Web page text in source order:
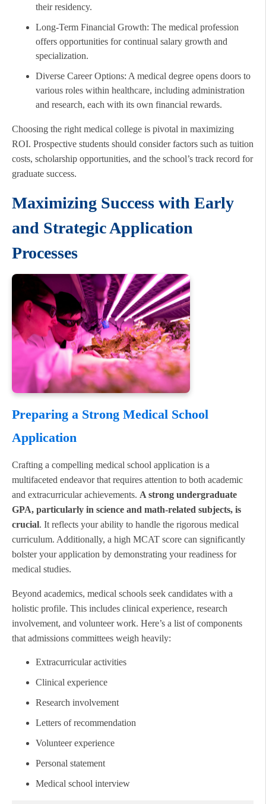
their residency.
Long-Term Financial Growth: The medical profession
offers opportunities for continual salary growth and
specialization.
Diverse Career Options: A medical degree opens doors to
various roles within healthcare, including administration
and research, each with its own financial rewards.
Choosing the right medical college is pivotal in maximizing
ROI. Prospective students should consider factors such as tuition
costs, scholarship opportunities, and the school’s track record for
graduate success.
Maximizing Success with Early
and Strategic Application
Processes
Preparing a Strong Medical School
Application
Crafting a compelling medical school application is a
multifaceted endeavor that requires attention to both academic
and extracurricular achievements. A strong undergraduate
GPA, particularly in science and math-related subjects, is
crucial. It reflects your ability to handle the rigorous medical
curriculum. Additionally, a high MCAT score can significantly
bolster your application by demonstrating your readiness for
medical studies.
Beyond academics, medical schools seek candidates with a
holistic profile. This includes clinical experience, research
involvement, and volunteer work. Here’s a list of components
that admissions committees weigh heavily:
Extracurricular activities
Clinical experience
Research involvement
Letters of recommendation
Volunteer experience
Personal statement
Medical school interview